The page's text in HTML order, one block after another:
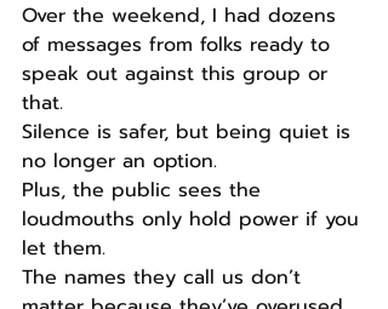
Over the weekend, I had dozens
of messages from folks ready to
speak out against this group or
that.
Silence is safer, but being quiet is
no longer an option.
Plus, the public sees the
loudmouths only hold power if you
let them.
The names they call us don’t